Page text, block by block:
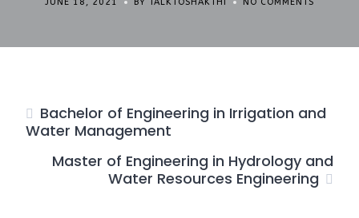
Bachelor of Engineering in Irrigation and
Water Management
Master of Engineering in Hydrology and
Water Resources Engineering